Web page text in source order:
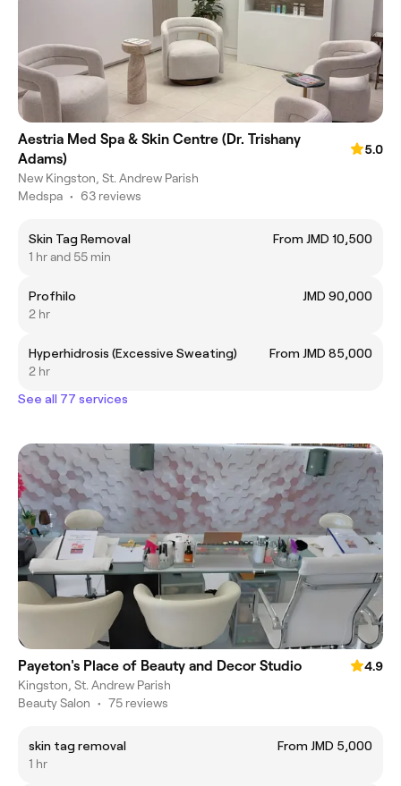
Aestria Med Spa & Skin Centre (Dr. Trishany
Adams)
5.0
New Kingston, St. Andrew Parish
Medspa • 63 reviews
Skin Tag Removal
From JMD 10,500
1 hr and 55 min
Profhilo
JMD 90,000
2 hr
Hyperhidrosis (Excessive Sweating)
From JMD 85,000
2 hr
See all 77 services
Payeton's Place of Beauty and Decor Studio
4.9
Kingston, St. Andrew Parish
Beauty Salon • 75 reviews
skin tag removal
From JMD 5,000
1 hr